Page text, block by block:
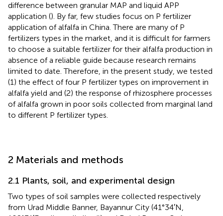
difference between granular MAP and liquid APP
application (). By far, few studies focus on P fertilizer
application of alfalfa in China. There are many of P
fertilizers types in the market, and it is difficult for farmers
to choose a suitable fertilizer for their alfalfa production in
absence of a reliable guide because research remains
limited to date. Therefore, in the present study, we tested
(1) the effect of four P fertilizer types on improvement in
alfalfa yield and (2) the response of rhizosphere processes
of alfalfa grown in poor soils collected from marginal land
to different P fertilizer types.
2 Materials and methods
2.1 Plants, soil, and experimental design
Two types of soil samples were collected respectively
from Urad Middle Banner, Bayannur City (41°34′N,